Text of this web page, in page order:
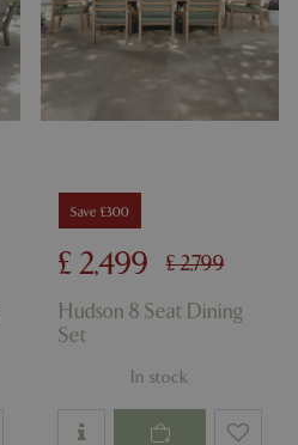
Save £300
£ 2,799
£ 2,499
Hudson 8 Seat Dining
Set
In stock